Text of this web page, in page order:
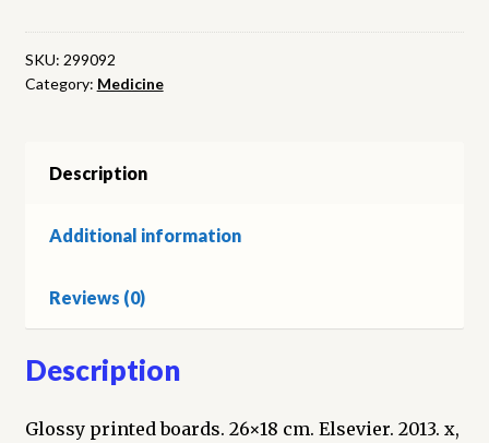
Treatment
of
Non-
Bladder
SKU: 299092
Category: Medicine
Description
Additional information
Reviews (0)
Description
Glossy printed boards. 26×18 cm. Elsevier. 2013. x,